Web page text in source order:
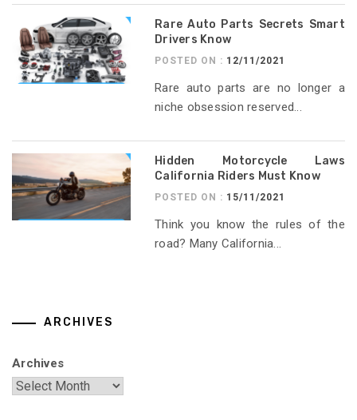
Rare Auto Parts Secrets Smart
Drivers Know
POSTED ON : 12/11/2021
Rare auto parts are no longer a
niche obsession reserved...
Hidden Motorcycle Laws
California Riders Must Know
POSTED ON : 15/11/2021
Think you know the rules of the
road? Many California...
ARCHIVES
Archives